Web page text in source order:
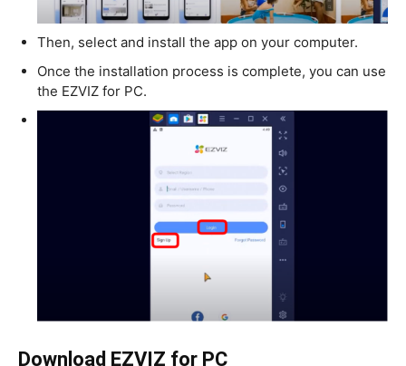
Then, select and install the app on your computer.
Once the installation process is complete, you can use
the EZVIZ for PC.
Download EZVIZ for PC